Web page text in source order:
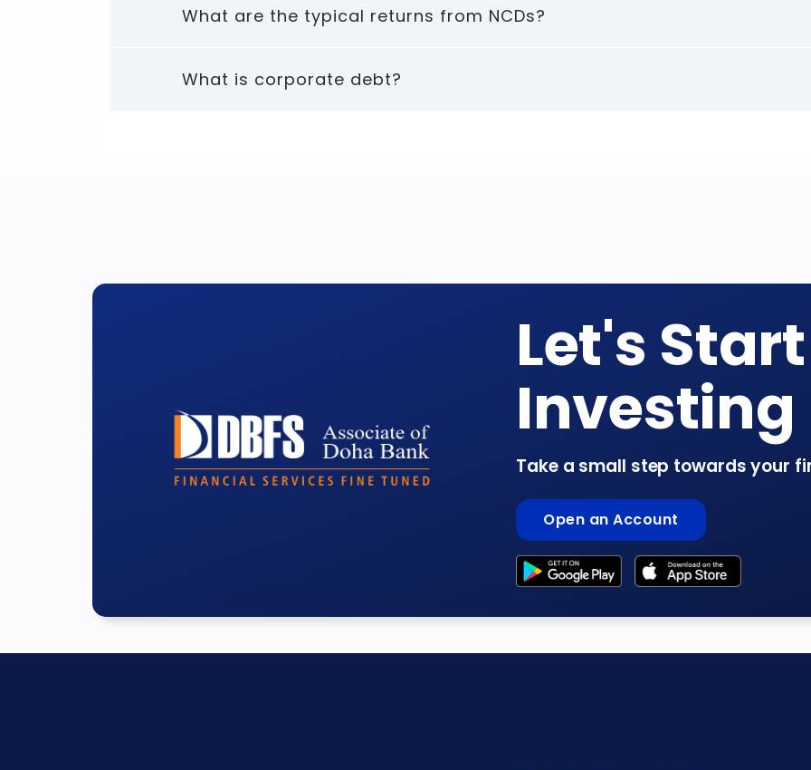
What are the typical returns from NCDs?
What is corporate debt?
Let's Start
Investing
Take a small step towards your
Open an Account